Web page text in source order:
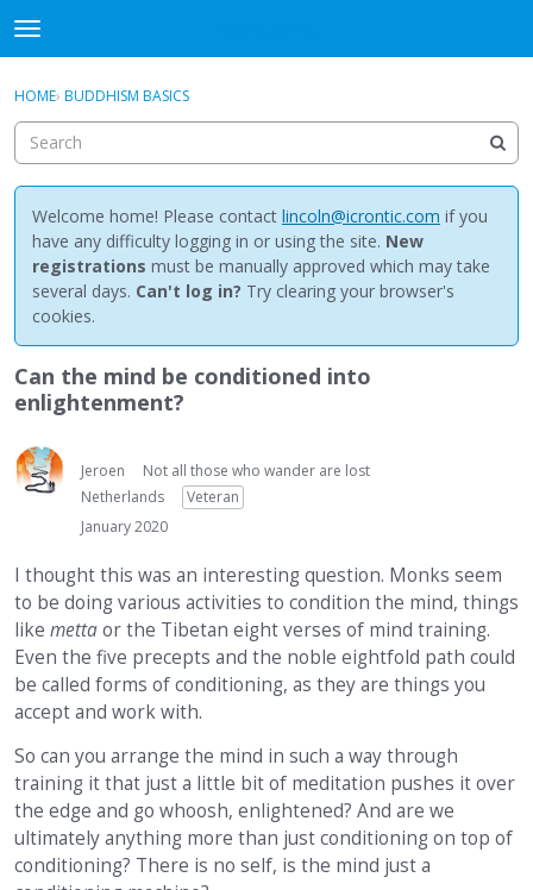
t
o
g
e
m
e
n
u
Discussions
Activity
Best Of...
Sign In · Register
HOME› BUDDHISM BASICS
Welcome home! Please contact lincoln@icrontic.com if you
have any difficulty logging in or using the site. New
registrations must be manually approved which may take
several days. Can't log in? Try clearing your browser's
cookies.
Can the mind be conditioned into
enlightenment?
Jeroen
Not all those who wander are lost
Netherlands
Veteran
January 2020
I thought this was an interesting question. Monks seem
to be doing various activities to condition the mind, things
like mettaor the Tibetan eight verses of mind training.
Even the five precepts and the noble eightfold path could
be called forms of conditioning, as they are things you
accept and work with.
So can you arrange the mind in such a way through
training it that just a little bit of meditation pushes it over
the edge and go whoosh, enlightened? And are we
ultimately anything more than just conditioning on top of
conditioning? There is no self, is the mind just a